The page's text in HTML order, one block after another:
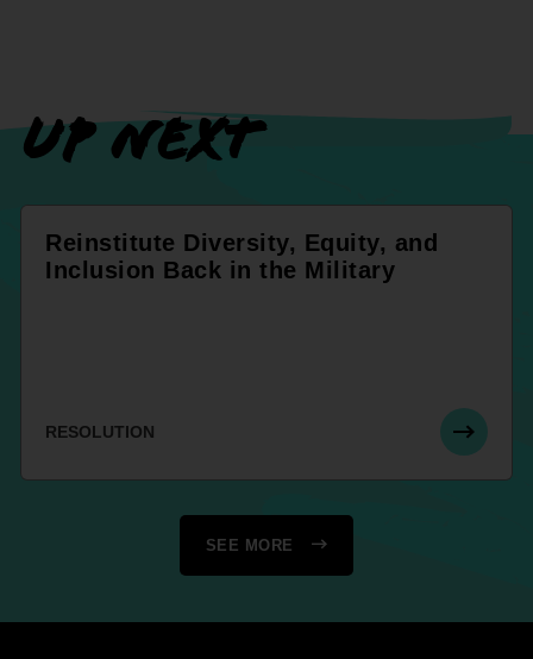
UP NEXT
Reinstitute Diversity, Equity, and
Inclusion Back in the Military
RESOLUTION
SEE MORE